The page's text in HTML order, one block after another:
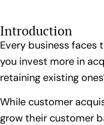
Introduction
Every business faces
you invest more in
retaining existing
While customer
grow their customer